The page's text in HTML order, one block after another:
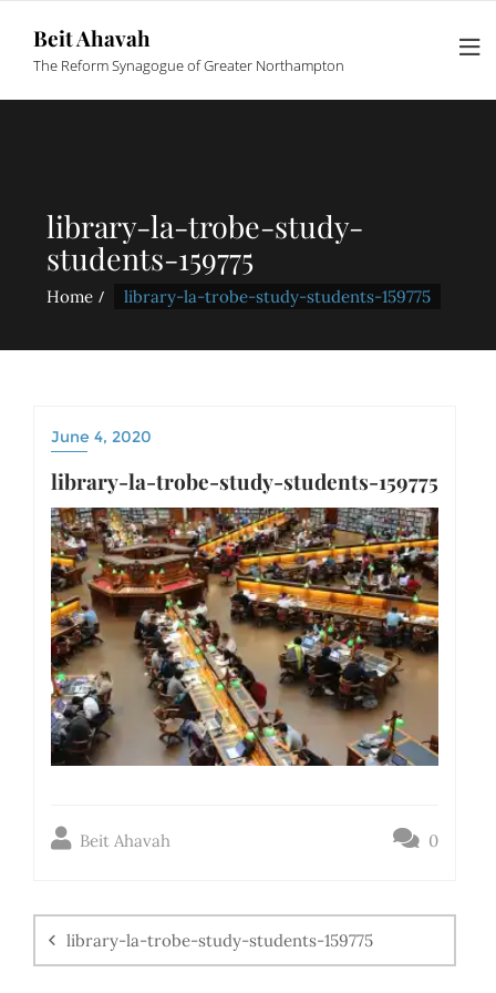
Beit Ahavah
The Reform Synagogue of Greater Northampton
library-la-trobe-study-
students-159775
Home library-la-trobe-study-students-159775
June 4, 2020
library-la-trobe-study-students-159775
Beit Ahavah 0
library-la-trobe-study-students-159775